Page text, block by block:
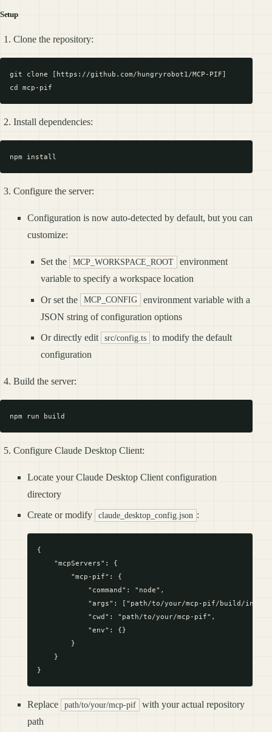
Setup
Clone the repository:
git clone [https://github.com/hungryrobot1/MCP-PIF]
Install dependencies:
Configure the server:
Configuration is now auto-detected by default, but you can
customize:
Set the MCP_WORKSPACE_ROOT
environment
variable to specify a workspace location
Or set the MCP_CONFIG
environment variable with a
JSON string of configuration options
Or directly edit src/config.ts
to modify the default
configuration
Build the server:
Configure Claude Desktop Client:
Locate your Claude Desktop Client configuration
directory
Create or modify claude_desktop_config.json :
{
    "mcpServers": {
        "mcp-pif": {
            "command": "node",
"args": ["path/to/your/mcp-pif/build/
            "cwd": "path/to/your/mcp-pif",
            "env": {}
        }
    }
Replace path/to/your/mcp-pif
with your actual repository
path